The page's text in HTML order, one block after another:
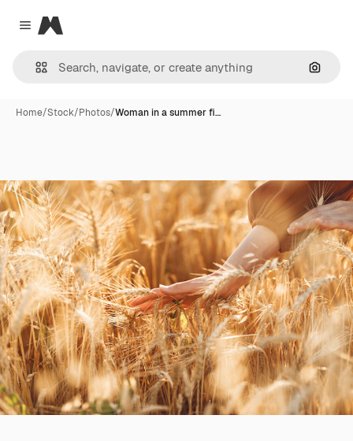
Close menu
Magnific
Home/Stock/Photos/Woman in a summer fi…